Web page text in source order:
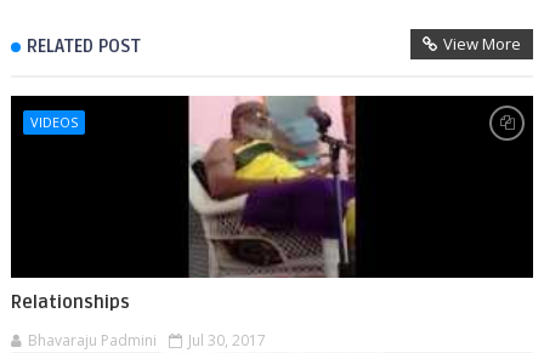
RELATED POST View More
VIDEOS
Relationships
Bhavaraju Padmini Jul 30, 2017